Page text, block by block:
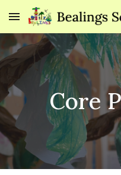
Skip to main content
Core